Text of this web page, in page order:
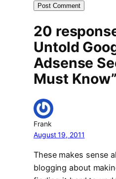
20
Untold
Adsense
Must Know”
Frank
August 19, 2011
These makes sense
blogging about